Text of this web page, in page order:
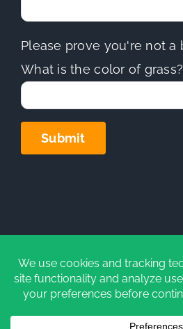
Please prove you're not a
What is the color of grass?
Copyright 2026 | Sierra Hills
Reserved | Do not duplicate or
CA Contractors License (C-39)